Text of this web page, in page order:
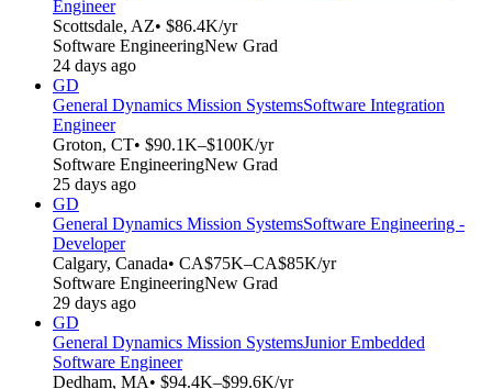
Engineer
Scottsdale, AZ• $86.4K/yr
Software EngineeringNew Grad
24 days ago
GD
General Dynamics Mission SystemsSoftware Integration
Engineer
Groton, CT• $90.1K–$100K/yr
Software EngineeringNew Grad
25 days ago
GD
General Dynamics Mission SystemsSoftware Engineering -
Developer
Calgary, Canada• CA$75K–CA$85K/yr
Software EngineeringNew Grad
29 days ago
GD
General Dynamics Mission SystemsJunior Embedded
Software Engineer
Dedham, MA• $94.4K–$99.6K/yr